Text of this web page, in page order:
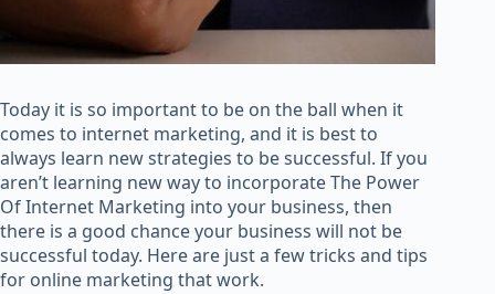
Today it is so important to be on the ball when it
comes to internet marketing, and it is best to
always learn new strategies to be successful. If you
aren’t learning new way to incorporate The Power
Of Internet Marketing into your business, then
there is a good chance your business will not be
successful today. Here are just a few tricks and tips
for online marketing that work.